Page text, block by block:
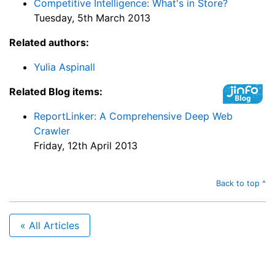
Competitive Intelligence: What's in Store?
Tuesday, 5th March 2013
Related authors:
Yulia Aspinall
Related Blog items:
ReportLinker: A Comprehensive Deep Web
Crawler
Friday, 12th April 2013
Back to top ^
« All Articles